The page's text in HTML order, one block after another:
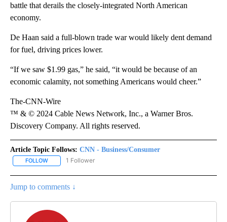
battle that derails the closely-integrated North American
economy.
De Haan said a full-blown trade war would likely dent demand
for fuel, driving prices lower.
“If we saw $1.99 gas,” he said, “it would be because of an
economic calamity, not something Americans would cheer.”
The-CNN-Wire
™ & © 2024 Cable News Network, Inc., a Warner Bros.
Discovery Company. All rights reserved.
Article Topic Follows: CNN - Business/Consumer
FOLLOW FOLLOW "CNN - BUSINESS/CONSUMER" TO RECEIVE
1 Follower
Jump to comments ↓